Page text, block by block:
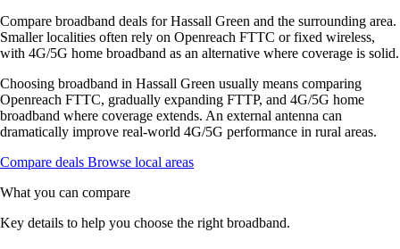
Compare broadband deals for Hassall Green and the surrounding area.
Smaller localities often rely on Openreach FTTC or fixed wireless,
with 4G/5G home broadband as an alternative where coverage is solid.
Choosing broadband in Hassall Green usually means comparing
Openreach FTTC, gradually expanding FTTP, and 4G/5G home
broadband where coverage extends. An external antenna can
dramatically improve real-world 4G/5G performance in rural areas.
Compare deals Browse local areas
What you can compare
Key details to help you choose the right broadband.